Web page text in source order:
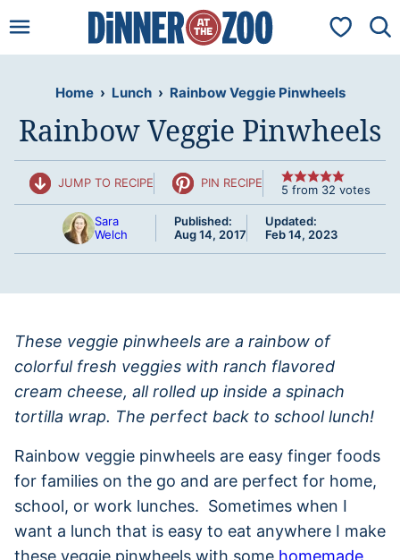
to
My
Home › Lunch › Rainbow Veggie Pinwheels
Rainbow Veggie Pinwheels
JUMP TO RECIPE PIN RECIPE 5 from 32 votes
Sara
Welch
Published:
Aug 14, 2017
Updated:
Feb 14, 2023
These veggie pinwheels are a rainbow of
colorful fresh veggies with ranch flavored
cream cheese, all rolled up inside a spinach
tortilla wrap. The perfect back to school lunch!
Rainbow veggie pinwheels are easy finger foods
for families on the go and are perfect for home,
school, or work lunches. Sometimes when I
want a lunch that is easy to eat anywhere I make
these veggie pinwheels with some homemade